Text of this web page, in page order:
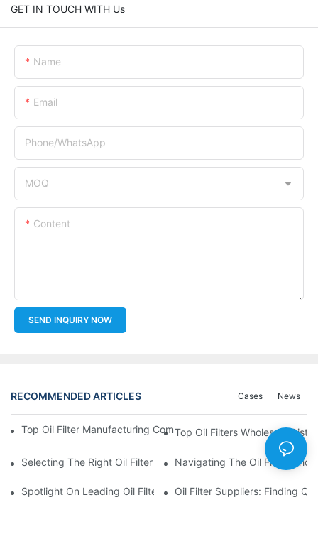
GET IN TOUCH WITH Us
Name
Email
Phone/whatsApp
MOQ
Content
SEND INQUIRY NOW
RECOMMENDED ARTICLES News
Cases
Top Oil Filter Manufacturing Companies: A Comprehensive
Top Oil Filters Wholesale
Selecting The Right Oil Filter For Your Vehicle Model: Key
Navigating The Oil Filter
Spotlight On Leading Oil Filters Manufacturers And Their
Oil Filter Suppliers: Finding